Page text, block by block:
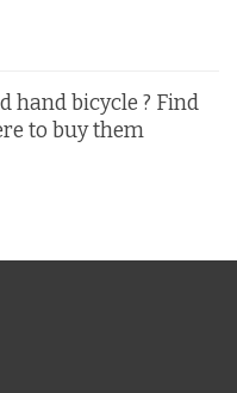
hand bicycle ? Find
to buy them